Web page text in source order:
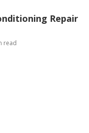
Repair
read